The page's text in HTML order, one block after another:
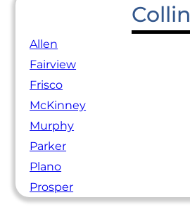
Collin
Allen
Fairview
Frisco
McKinney
Murphy
Parker
Plano
Prosper